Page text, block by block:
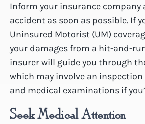
Inform your insurance company
accident as soon as possible. If
Uninsured Motorist (UM)
your damages from a hit-and-
insurer will guide you through
which may involve an inspection
and medical examinations if
Seek Medical Attention